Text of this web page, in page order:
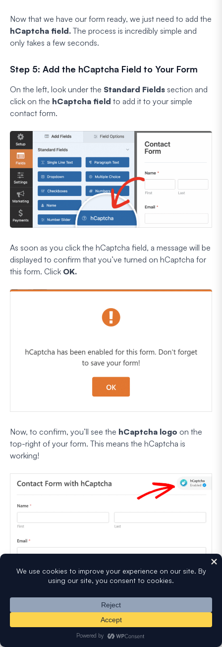
Now that we have our form ready, we just need to add the
hCaptcha field. The process is incredibly simple and
only takes a few seconds.
Step 5: Add the hCaptcha Field to Your Form
On the left, look under the Standard Fields section and
click on the hCaptcha field to add it to your simple
contact form.
As soon as you click the hCaptcha field, a message will be
displayed to confirm that you’ve turned on hCaptcha for
this form. Click OK.
Now, to confirm, you’ll see the hCaptcha logo on the
top-right of your form. This means the hCaptcha is
working!